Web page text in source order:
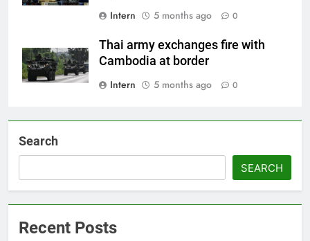
Intern
5 months ago 0
Thai army exchanges fire with
Cambodia at border
Intern
5 months ago 0
Search
SEARCH
Recent Posts